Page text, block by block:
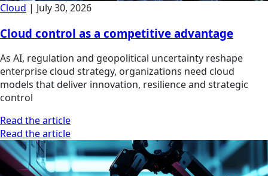
Cloud | July 30, 2026
Cloud control as a competitive advantage
As AI, regulation and geopolitical uncertainty reshape
enterprise cloud strategy, organizations need cloud
models that deliver innovation, resilience and strategic
control
Read the article
Read the article